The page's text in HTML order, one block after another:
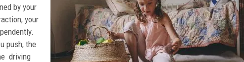
by your
your
push, the
driving